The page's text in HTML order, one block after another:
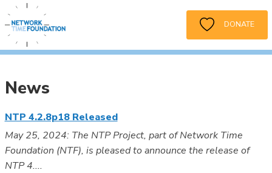
DONATE
News
NTP 4.2.8p18 Released
May 25, 2024: The NTP Project, part of Network Time
Foundation (NTF), is pleased to announce the release of
NTP 4....